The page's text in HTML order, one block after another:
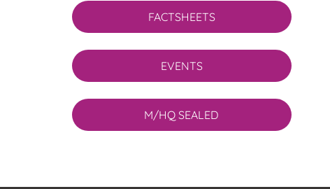
FACTSHEETS
EVENTS
M/HQ SEALED